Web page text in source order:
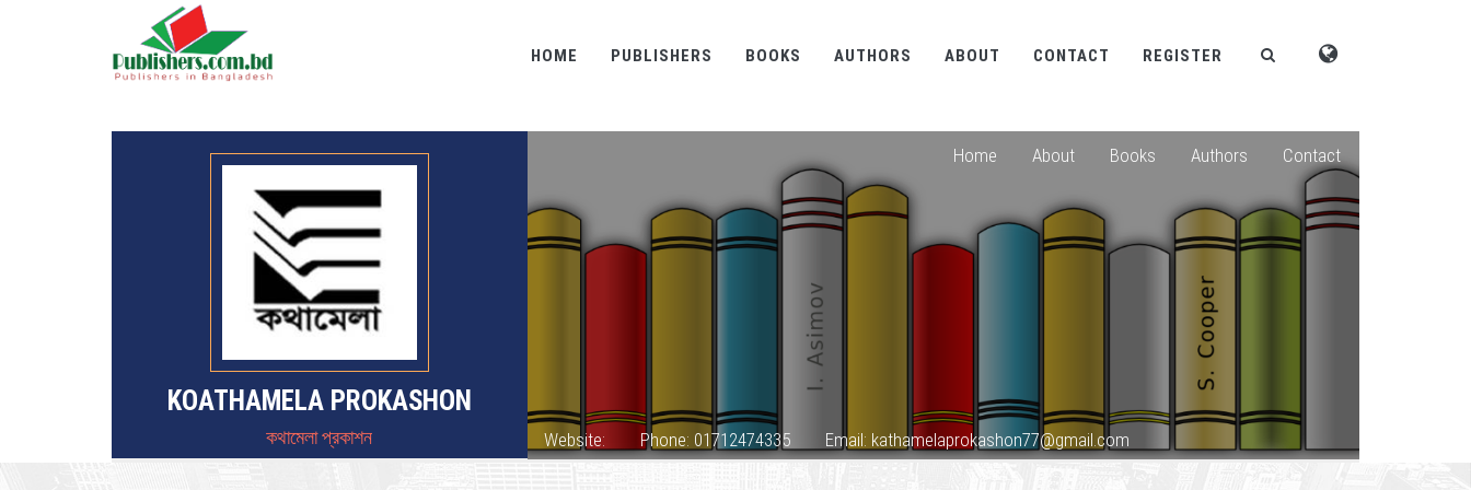
HOME PUBLISHERS BOOKS AUTHORS ABOUT CONTACT REGISTER
KOATHAMELA PROKASHON
কথামেলা প্রকাশন
Home About Books Authors Contact
Website: Phone: 01712474335 Email: kathamelaprokashon77@gmail.com